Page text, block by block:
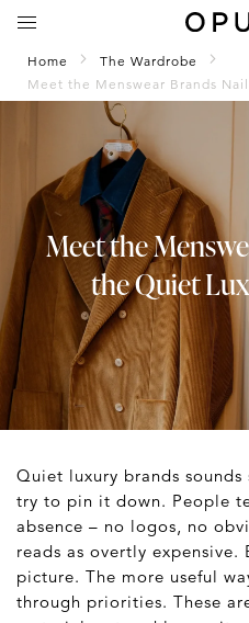
Home
The Wardrobe
Meet the Menswear Brands
Meet the
the Quiet
Quiet luxury brands
try to pin it down. People
absence – no logos, no
reads as overtly expensive.
picture. The more useful
through priorities. These